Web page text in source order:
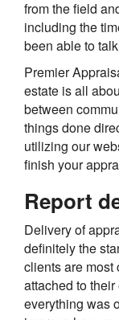
from the field
including the
been able to
Premier
estate is all
between
things done
utilizing our
finish your
Report
Delivery of
definitely the
clients are
attached to
everything was